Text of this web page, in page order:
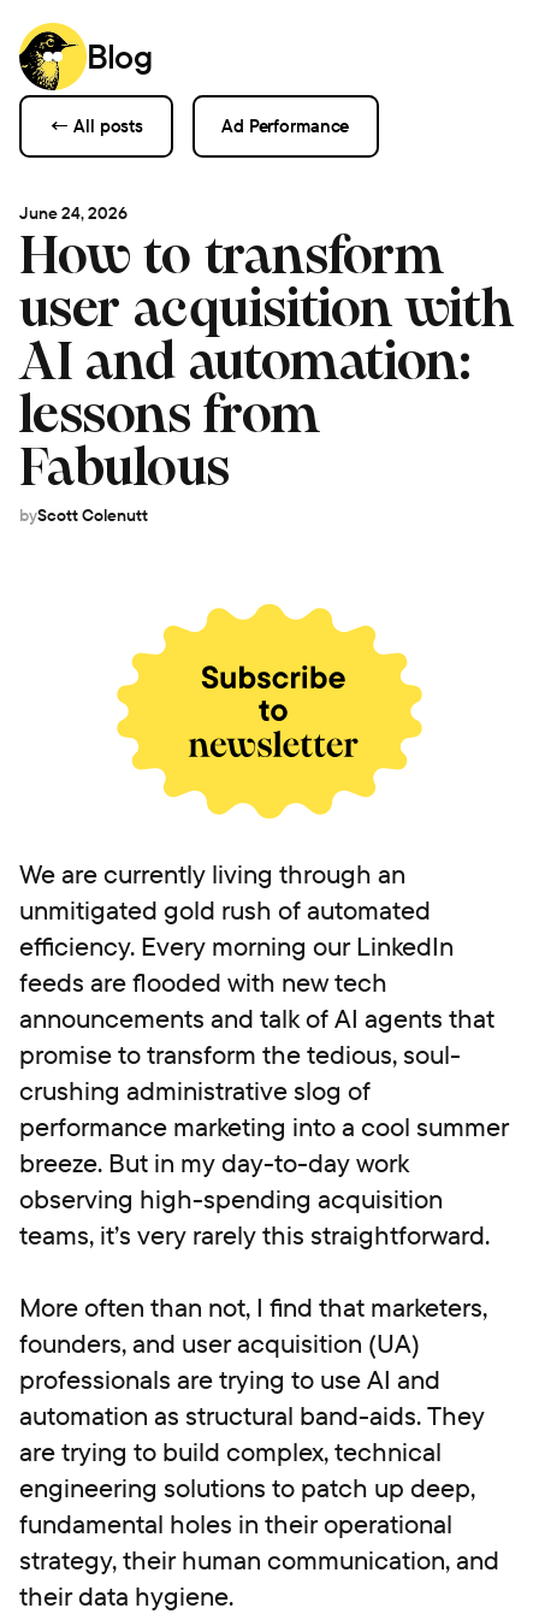
Blog
← All posts Ad Performance
June 24, 2026
How to transform
user acquisition with
AI and automation:
lessons from
Fabulous
byScott Colenutt
We are currently living through an
unmitigated gold rush of automated
efficiency. Every morning our LinkedIn
feeds are flooded with new tech
announcements and talk of AI agents that
promise to transform the tedious, soul-
crushing administrative slog of
performance marketing into a cool summer
breeze. But in my day-to-day work
observing high-spending acquisition
teams, it’s very rarely this straightforward.
More often than not, I find that marketers,
founders, and user acquisition (UA)
professionals are trying to use AI and
automation as structural band-aids. They
are trying to build complex, technical
engineering solutions to patch up deep,
fundamental holes in their operational
strategy, their human communication, and
their data hygiene.